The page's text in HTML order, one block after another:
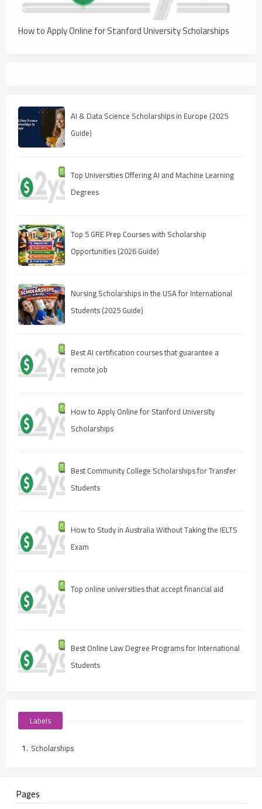
How to Apply Online for Stanford University Scholarships
AI & Data Science Scholarships in Europe (2025
Guide)
Top Universities Offering AI and Machine Learning
Degrees
Top 5 GRE Prep Courses with Scholarship
Opportunities (2026 Guide)
Nursing Scholarships in the USA for International
Students (2025 Guide)
Best AI certification courses that guarantee a
remote job
How to Apply Online for Stanford University
Scholarships
Best Community College Scholarships for Transfer
Students
How to Study in Australia Without Taking the IELTS
Exam
Top online universities that accept financial aid
Best Online Law Degree Programs for International
Students
Labels
Scholarships
Pages